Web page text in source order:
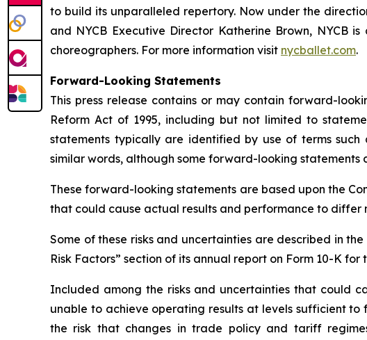
to build its unparalleled repertory. Now under the
and NYCB Executive Director Katherine Brown, NYCB
choreographers. For more information visit nycballet.com.
Forward-Looking Statements
This press release contains or may contain forward-
Reform Act of 1995, including but not limited to
statements typically are identified by use of terms such
similar words, although some forward-looking statements
These forward-looking statements are based upon the
that could cause actual results and performance to differ
Some of these risks and uncertainties are described in
Risk Factors” section of its annual report on Form 10-K
Included among the risks and uncertainties that could
unable to achieve operating results at levels sufficient
the risk that changes in trade policy and tariff